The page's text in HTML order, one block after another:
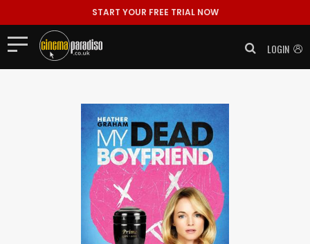
START YOUR FREE TRIAL NOW
LOGIN